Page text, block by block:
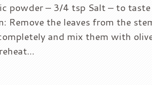
powder – 3/4 tsp Salt – to
Remove the leaves from the
and mix them with